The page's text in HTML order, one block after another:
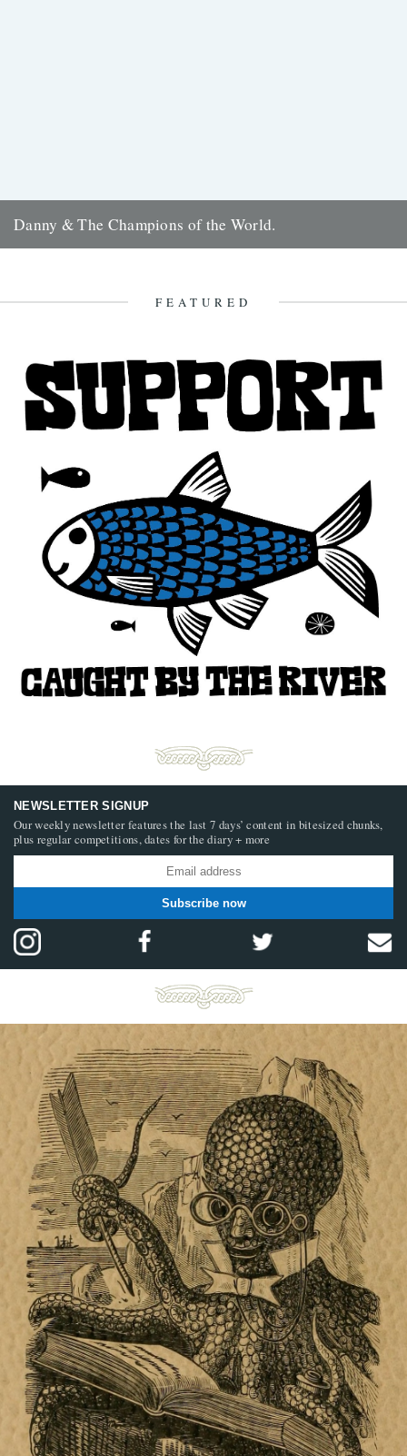
Danny & The Champions of the World.
FEATURED
NEWSLETTER SIGNUP
Our weekly newsletter features the last 7 days’ content in bitesized chunks,
plus regular competitions, dates for the diary + more
Subscribe now